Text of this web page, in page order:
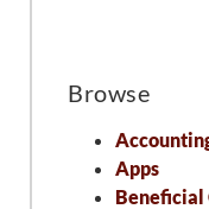
Browse
Apps
Beneficial